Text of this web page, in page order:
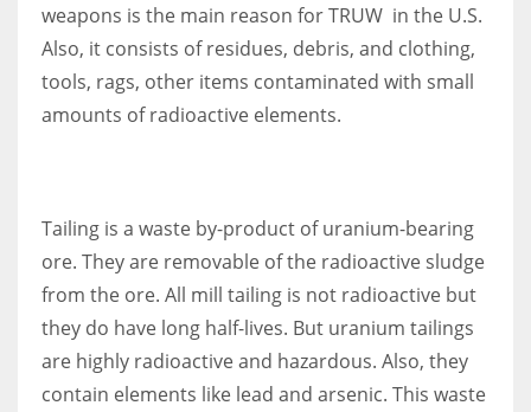
weapons is the main reason for TRUW in the U.S.
Also, it consists of residues, debris, and clothing,
tools, rags, other items contaminated with small
amounts of radioactive elements.
Tailing is a waste by-product of uranium-bearing
ore. They are removable of the radioactive sludge
from the ore. All mill tailing is not radioactive but
they do have long half-lives. But uranium tailings
are highly radioactive and hazardous. Also, they
contain elements like lead and arsenic. This waste